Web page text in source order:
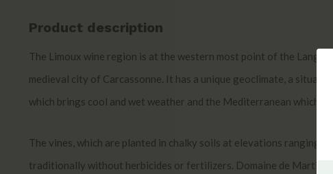
Product description
The Limoux wine region is at the western most point of the
medieval city of Carcassonne. It has a unique geoclimate, a
which brings cool and wet weather and the Mediterranean which
The vines, which are planted in chalky soils at elevations ranging
traditionally without herbicides or fertilizers. Domaine de